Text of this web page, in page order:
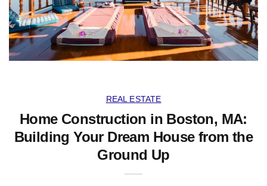
REAL ESTATE
Home Construction in Boston, MA:
Building Your Dream House from the
Ground Up